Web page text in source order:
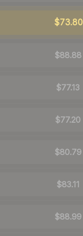
$73.80
$88.88
$77.13
$77.20
$80.79
$83.11
$88.99